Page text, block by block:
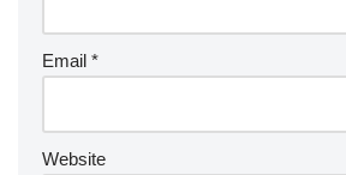
Email *
Website